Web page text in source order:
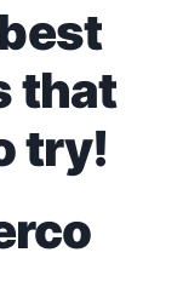
that
try!